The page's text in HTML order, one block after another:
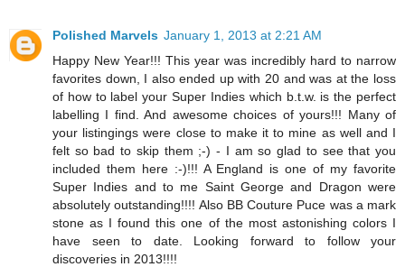
Polished Marvels January 1, 2013 at 2:21 AM
Happy New Year!!! This year was incredibly hard to narrow
favorites down, I also ended up with 20 and was at the loss
of how to label your Super Indies which b.t.w. is the perfect
labelling I find. And awesome choices of yours!!! Many of
your listingings were close to make it to mine as well and I
felt so bad to skip them ;-) - I am so glad to see that you
included them here :-)!!! A England is one of my favorite
Super Indies and to me Saint George and Dragon were
absolutely outstanding!!!! Also BB Couture Puce was a mark
stone as I found this one of the most astonishing colors I
have seen to date. Looking forward to follow your
discoveries in 2013!!!!